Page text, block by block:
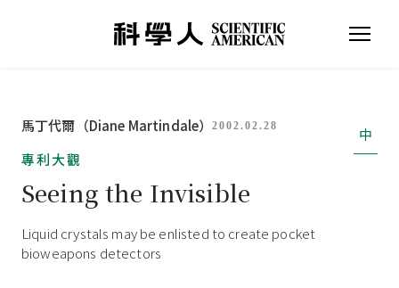
馬丁代爾（Diane Martindale）2002.02.28
中
專利大觀
Seeing the Invisible
Liquid crystals may be enlisted to create pocket
bioweapons detectors